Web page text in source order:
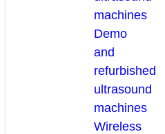
machines
Demo
and
refurbished
ultrasound
machines
Wireless